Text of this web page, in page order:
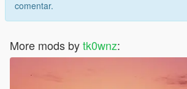
comentar.
More mods bytk0wnz: